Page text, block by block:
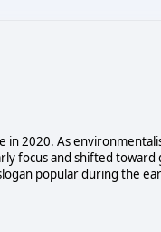
2020. As
focus and shifted toward
popular during the